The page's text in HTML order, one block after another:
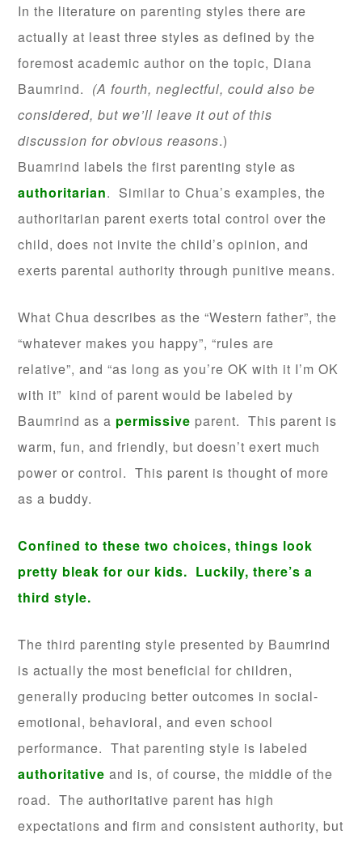
In the literature on parenting styles there are
actually at least three styles as defined by the
foremost academic author on the topic, Diana
Baumrind. (A fourth, neglectful, could also be
considered, but we’ll leave it out of this
discussion for obvious reasons.)
Buamrind labels the first parenting style as
authoritarian. Similar to Chua’s examples, the
authoritarian parent exerts total control over the
child, does not invite the child’s opinion, and
exerts parental authority through punitive means.
What Chua describes as the “Western father”, the
“whatever makes you happy”, “rules are
relative”, and “as long as you’re OK with it I’m OK
with it” kind of parent would be labeled by
Baumrind as a permissive parent. This parent is
warm, fun, and friendly, but doesn’t exert much
power or control. This parent is thought of more
as a buddy.
Confined to these two choices, things look
pretty bleak for our kids. Luckily, there’s a
third style.
The third parenting style presented by Baumrind
is actually the most beneficial for children,
generally producing better outcomes in social-
emotional, behavioral, and even school
performance. That parenting style is labeled
authoritativeand is, of course, the middle of the
road. The authoritative parent has high
expectations and firm and consistent authority, but